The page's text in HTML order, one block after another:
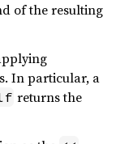
of the resulting
In particular, a
returns the